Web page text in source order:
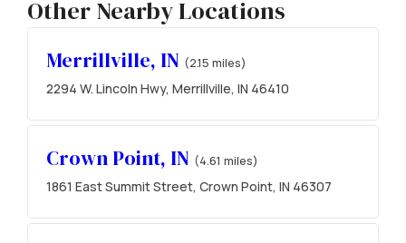
Other Nearby Locations
Merrillville, IN (2.15 miles)
2294 W. Lincoln Hwy, Merrillville, IN 46410
Crown Point, IN (4.61 miles)
1861 East Summit Street, Crown Point, IN 46307